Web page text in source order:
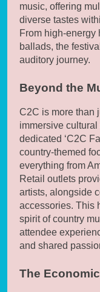
music, offering
diverse tastes
From high-energy
ballads, the
auditory journey.
Beyond the
C2C is more than
immersive
dedicated ‘C2C
country-themed
everything from
Retail outlets
artists, alongside
accessories. This
spirit of country
attendee
and shared
The